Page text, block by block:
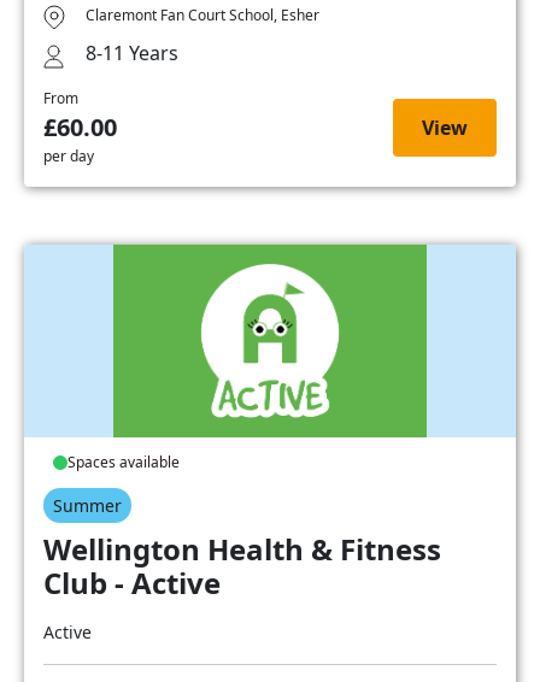
Claremont Fan Court School, Esher
8-11 Years
From
£60.00
per day
View
Spaces available
Summer
Wellington Health & Fitness
Club - Active
Active